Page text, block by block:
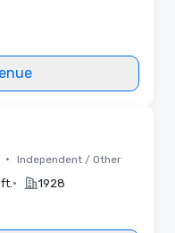
• Independent / Other
• 1928